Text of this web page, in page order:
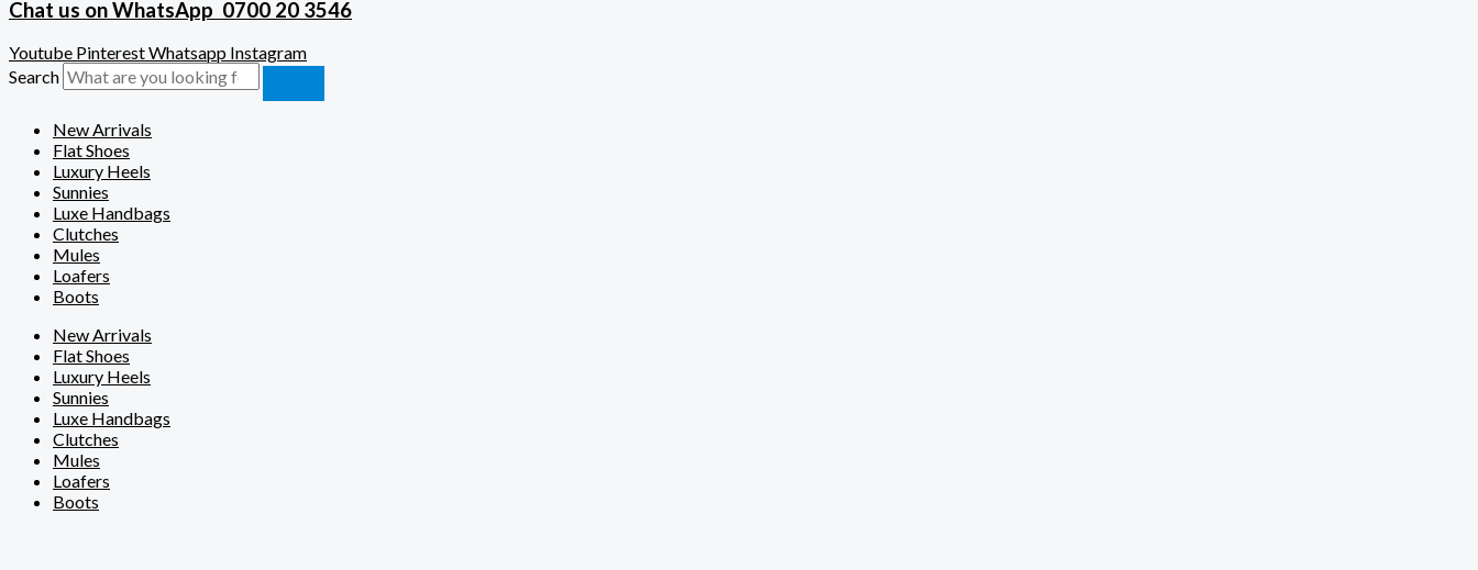
Chat us on WhatsApp 0700 20 3546
Youtube PinterestWhatsapp Instagram
Search
New Arrivals
Flat Shoes
Luxury Heels
Sunnies
Luxe Handbags
Clutches
Mules
Loafers
Boots
New Arrivals
Flat Shoes
Luxury Heels
Sunnies
Luxe Handbags
Clutches
Mules
Loafers
Boots